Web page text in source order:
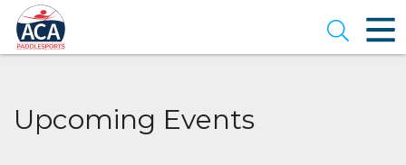
Skip
to
Main
Content
Open
Upcoming Events